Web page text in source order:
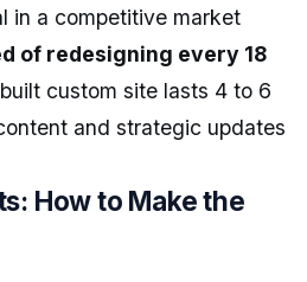
in a competitive market
of redesigning every 18
custom site lasts 4 to 6
and strategic updates
How to Make the